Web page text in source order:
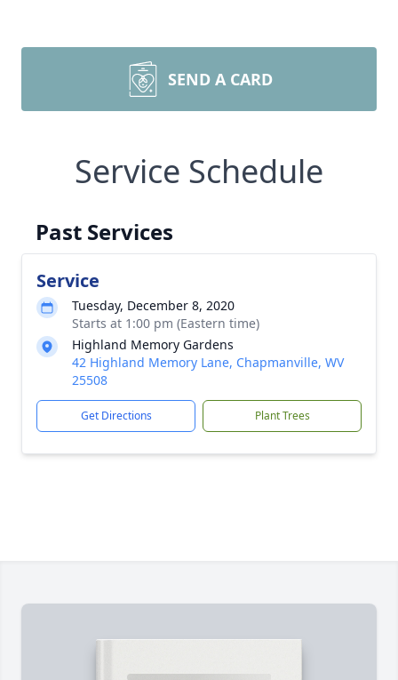
SEND A CARD
Service Schedule
Past Services
Service
Tuesday, December 8, 2020
Starts at 1:00 pm (Eastern time)
Highland Memory Gardens
42 Highland Memory Lane, Chapmanville, WV
25508
Get Directions Plant Trees